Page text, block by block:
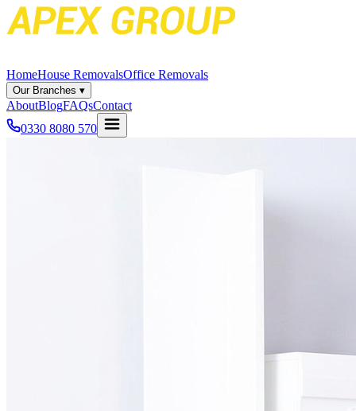
HomeHouse RemovalsOffice Removals
Our Branches ▾
AboutBlogFAQsContact
0330 8080 570